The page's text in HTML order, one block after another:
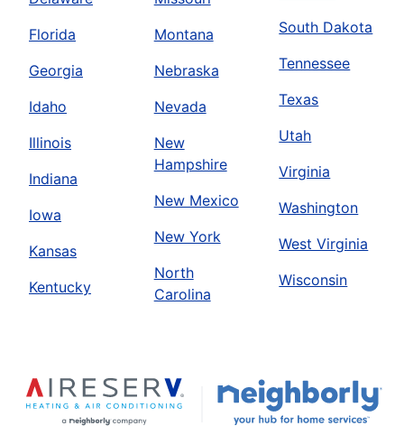
Florida
Georgia
Idaho
Illinois
Indiana
Iowa
Kansas
Kentucky
Montana
Nebraska
Nevada
New
Hampshire
New Mexico
New York
North
Carolina
South Dakota
Tennessee
Texas
Utah
Virginia
Washington
West Virginia
Wisconsin